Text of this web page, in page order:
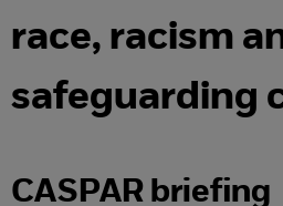
race, racism
safeguarding
CASPAR briefing